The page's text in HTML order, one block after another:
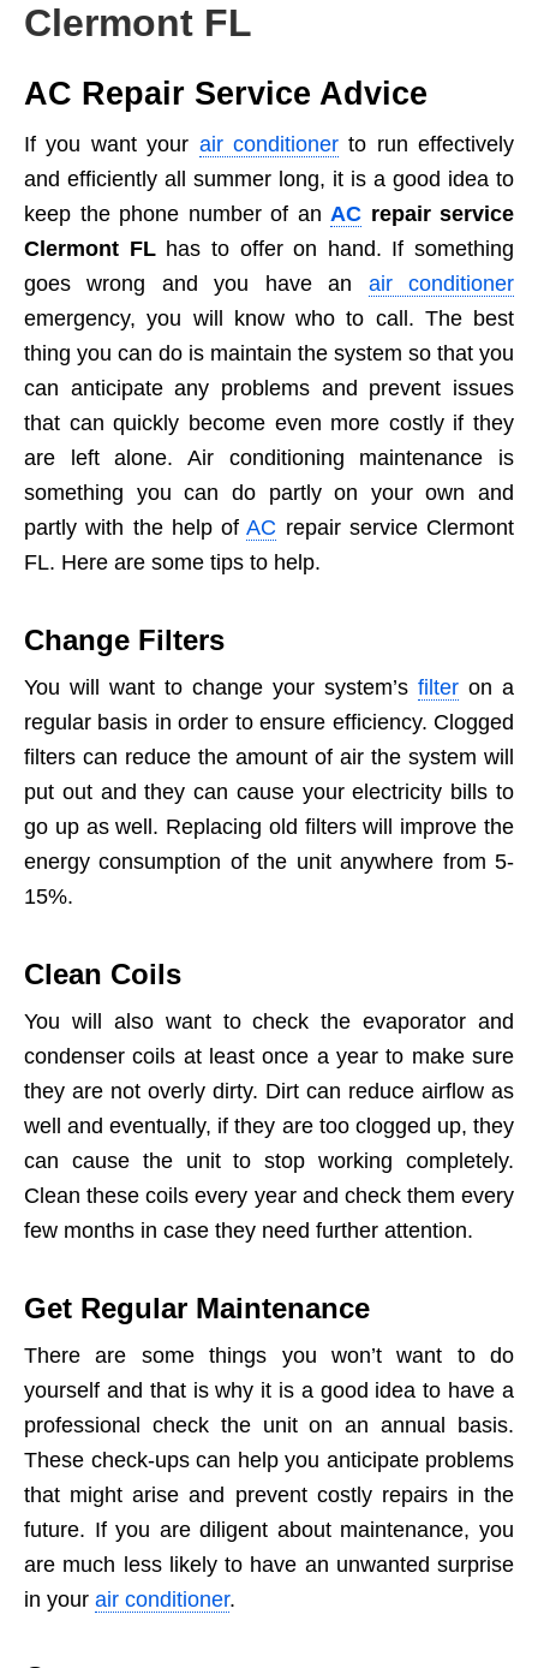
Clermont FL
AC Repair Service Advice
If you want your air conditionerto run effectively
and efficiently all summer long, it is a good idea to
keep the phone number of an AC repair service
Clermont FLhas to offer on hand. If something
goes wrong and you have an air conditioner
emergency, you will know who to call. The best
thing you can do is maintain the system so that you
can anticipate any problems and prevent issues
that can quickly become even more costly if they
are left alone. Air conditioning maintenance is
something you can do partly on your own and
partly with the help ofAC repair service Clermont
FL. Here are some tips to help.
Change Filters
You will want to change your system’s filter on a
regular basis in order to ensure efficiency. Clogged
filters can reduce the amount of air the system will
put out and they can cause your electricity bills to
go up as well. Replacing old filters will improve the
energy consumption of the unit anywhere from 5-
15%.
Clean Coils
You will also want to check the evaporator and
condenser coils at least once a year to make sure
they are not overly dirty. Dirt can reduce airflow as
well and eventually, if they are too clogged up, they
can cause the unit to stop working completely.
Clean these coils every year and check them every
few months in case they need further attention.
Get Regular Maintenance
There are some things you won’t want to do
yourself and that is why it is a good idea to have a
professional check the unit on an annual basis.
These check-ups can help you anticipate problems
that might arise and prevent costly repairs in the
future. If you are diligent about maintenance, you
are much less likely to have an unwanted surprise
in your air conditioner.